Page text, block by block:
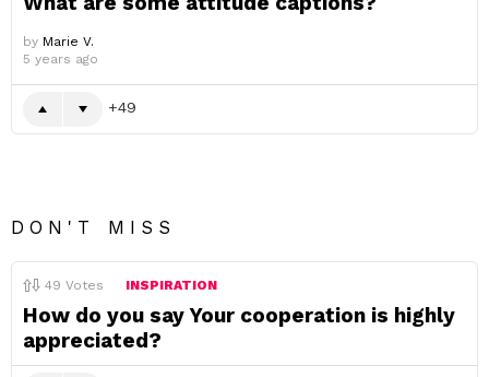
by Marie V.
5 years ago
49
DON'T MISS
49 Votes INSPIRATION
How do you say Your cooperation is highly
appreciated?